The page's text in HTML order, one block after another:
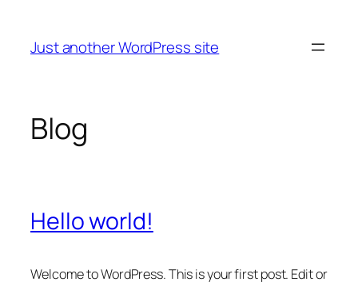
content
Just another WordPress site
Blog
Hello world!
Welcome to WordPress. This is your first post. Edit or